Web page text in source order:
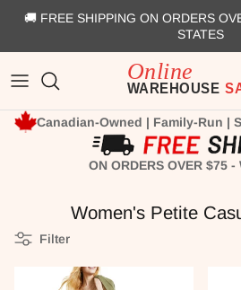
🚚 FREE SHIPPING ON ORDERS
STATES
Canadian-Owned | Family-Run |
ON ORDERS OVER $75 -
Women's Petite
Filter